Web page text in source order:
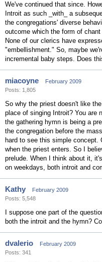
We've continued that since.
Introit as such _with_ a
the congregations' diverse
outcome which the form of
None of our clerics have
"embellishment." So, maybe
incremental baby steps. Does
miacoyne
February 2009
Posts: 1,805
So why the priest doesn't like
place of singing Introit? You are
the gathering hymn is being a
the congregation before the
hard to see this simple concept.
when the priest enters. So I
prelude. When I think about it,
on weekdays, both introit and
Kathy
February 2009
Posts: 5,548
I suppose one part of the
both the introit and the hymn?
dvalerio
February 2009
Posts: 341